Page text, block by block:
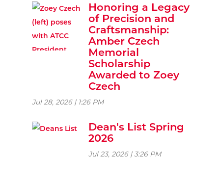
Honoring a Legacy
of Precision and
Craftsmanship:
Amber Czech
Memorial
Scholarship
Awarded to Zoey
Czech
Jul 28, 2026 | 1:26 PM
Dean's List Spring
2026
Jul 23, 2026 | 3:26 PM